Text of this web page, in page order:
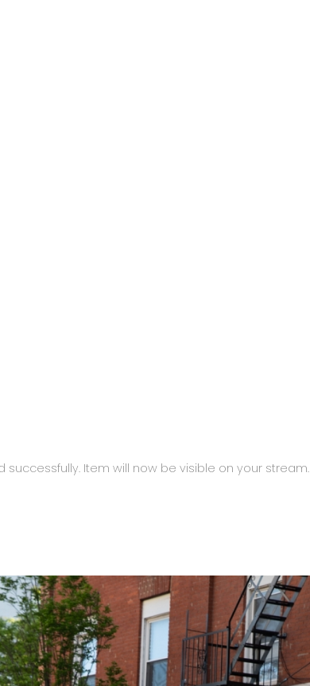
successfully. Item will now be visible on your stream.